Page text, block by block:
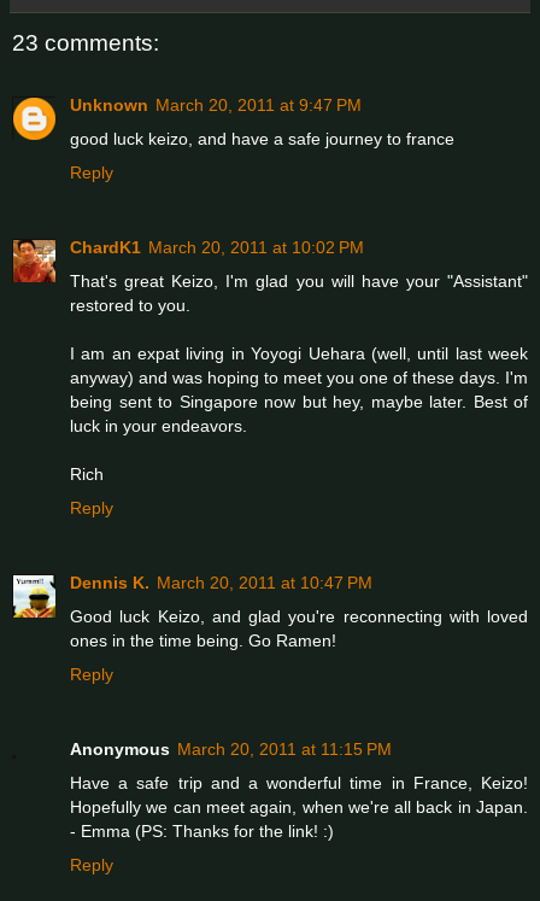
23 comments:
Unknown March 20, 2011 at 9:47 PM
good luck keizo, and have a safe journey to france
Reply
ChardK1 March 20, 2011 at 10:02 PM
That's great Keizo, I'm glad you will have your "Assistant"
restored to you.
I am an expat living in Yoyogi Uehara (well, until last week
anyway) and was hoping to meet you one of these days. I'm
being sent to Singapore now but hey, maybe later. Best of
luck in your endeavors.
Rich
Reply
Dennis K. March 20, 2011 at 10:47 PM
Good luck Keizo, and glad you're reconnecting with loved
ones in the time being. Go Ramen!
Reply
Anonymous March 20, 2011 at 11:15 PM
Have a safe trip and a wonderful time in France, Keizo!
Hopefully we can meet again, when we're all back in Japan.
- Emma (PS: Thanks for the link! :)
Reply